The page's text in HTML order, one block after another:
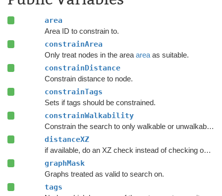
area
Area ID to constrain to.
constrainArea
Only treat nodes in the area areaas suitable.
constrainDistance
Constrain distance to node.
constrainTags
Sets if tags should be constrained.
constrainWalkability
Constrain the search to only walkable or unwalkable nodes depending on
distanceXZ
if available, do an XZ check instead of checking on all axes.
graphMask
Graphs treated as valid to search on.
tags